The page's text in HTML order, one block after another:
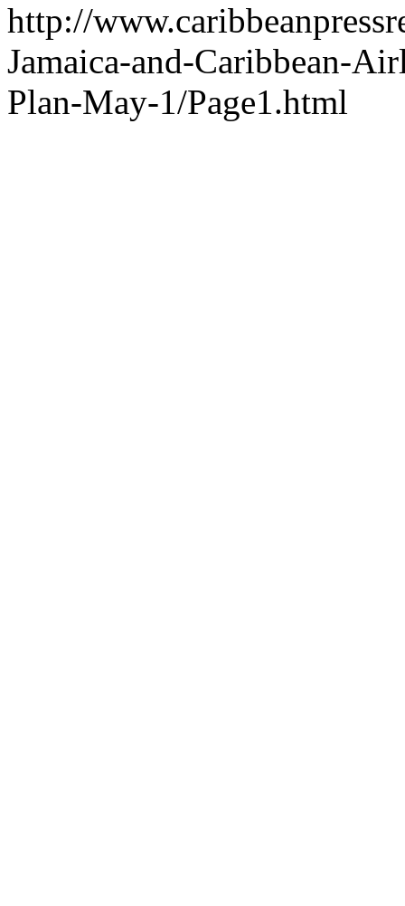
http://
Jamaica-and-Caribbean-
Plan-May-1/Page1.html